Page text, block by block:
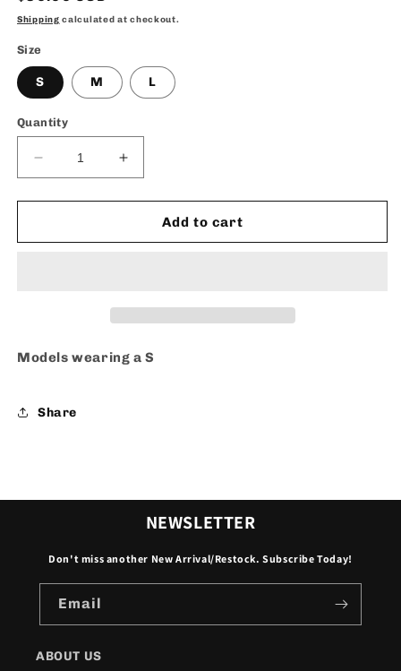
price
Shipping calculated at checkout.
Size
S M L
Quantity
Decrease
quantity
for
-
Increase
quantity
for
Mocha
-
Add to cart
Models wearing a S
Share
NEWSLETTER
Don't miss another New Arrival/Restock. Subscribe Today!
Email
ABOUT US